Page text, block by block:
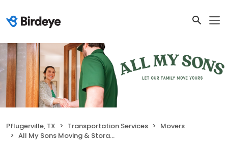
Pflugerville, TX Transportation Services
Movers
All My Sons Moving & Storage